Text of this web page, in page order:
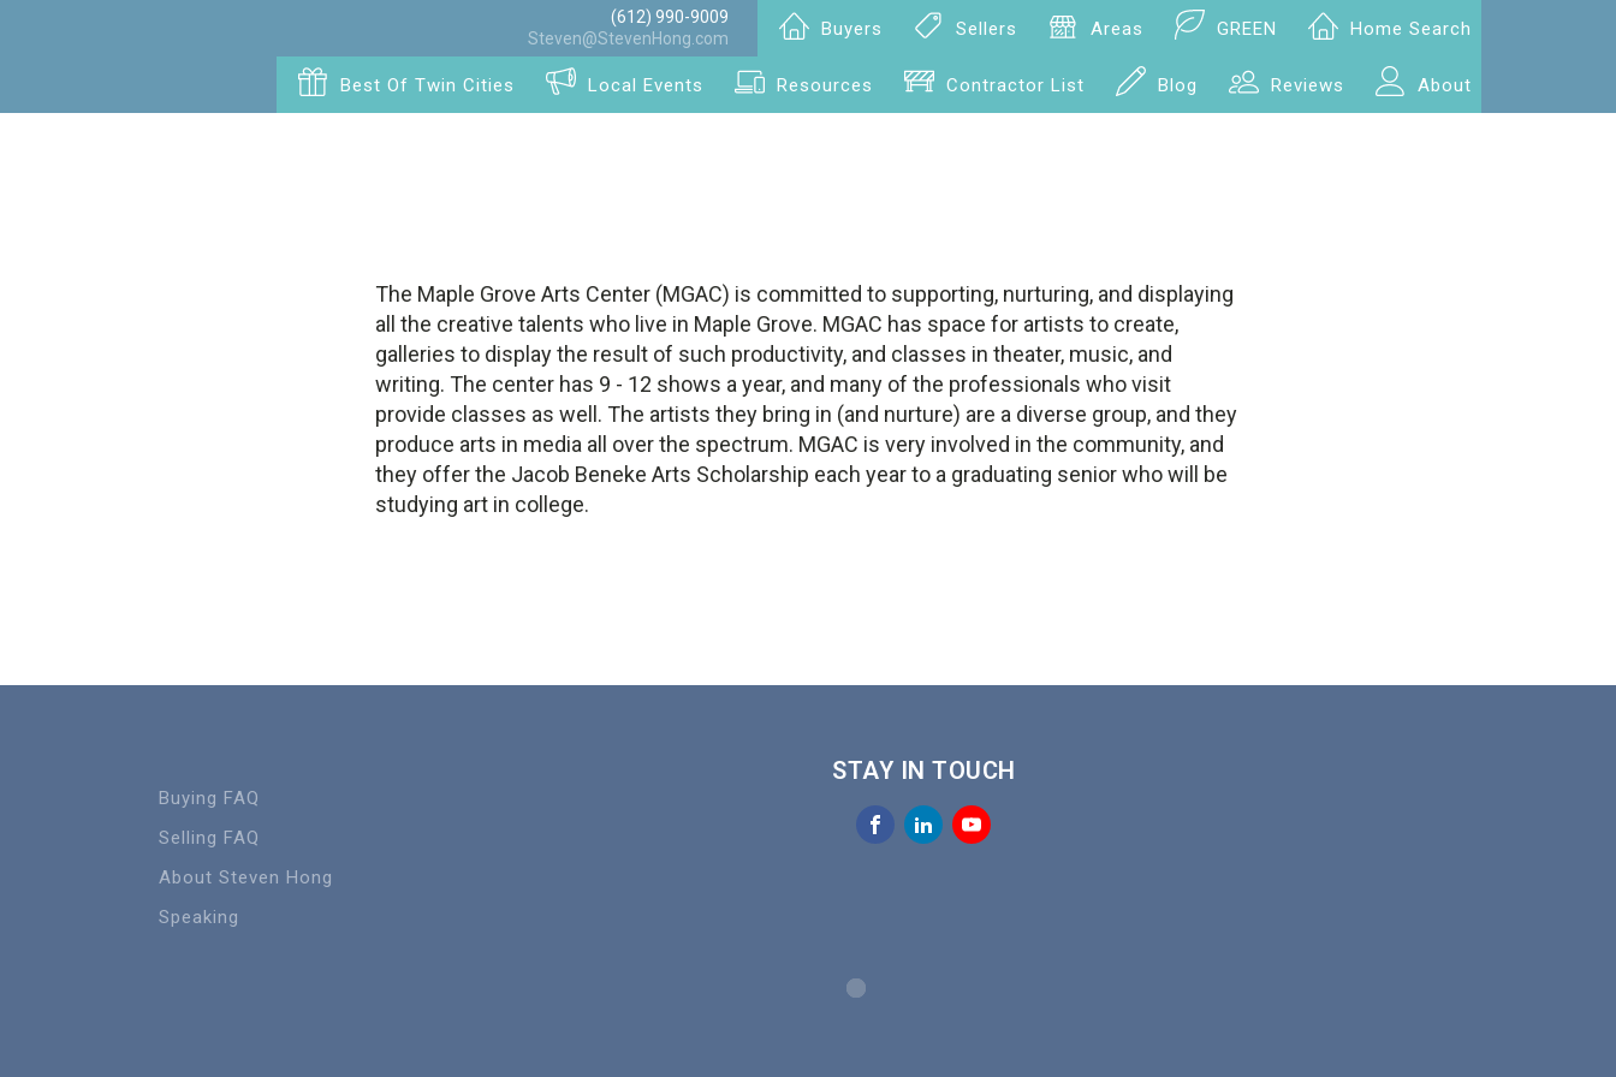
(612) 990-9009
Steven@StevenHong.com
Buyers Sellers Areas GREEN Home Search
Best Of Twin Cities Local Events Resources Contractor List Blog Reviews About
The Maple Grove Arts Center (MGAC) is committed to supporting, nurturing, and displaying
all the creative talents who live in Maple Grove. MGAC has space for artists to create,
galleries to display the result of such productivity, and classes in theater, music, and
writing. The center has 9 - 12 shows a year, and many of the professionals who visit
provide classes as well. The artists they bring in (and nurture) are a diverse group, and they
produce arts in media all over the spectrum. MGAC is very involved in the community, and
they offer the Jacob Beneke Arts Scholarship each year to a graduating senior who will be
studying art in college.
Buying FAQ
Selling FAQ
About Steven Hong
Speaking
STAY IN TOUCH